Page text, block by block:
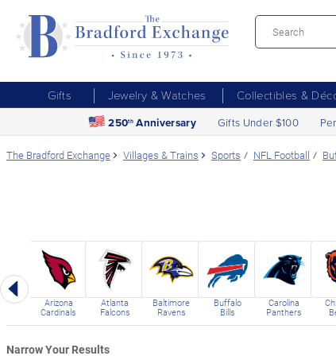
Gifts Jewelry & Watches Collectibles &
250th Anniversary Gifts Under $100
The Bradford Exchange Villages & Trains Sports NFL Football
Previous
Arizona
Cardinals
Atlanta
Falcons
Baltimore
Ravens
Buffalo
Bills
Carolina
Panthers
Narrow Your Results